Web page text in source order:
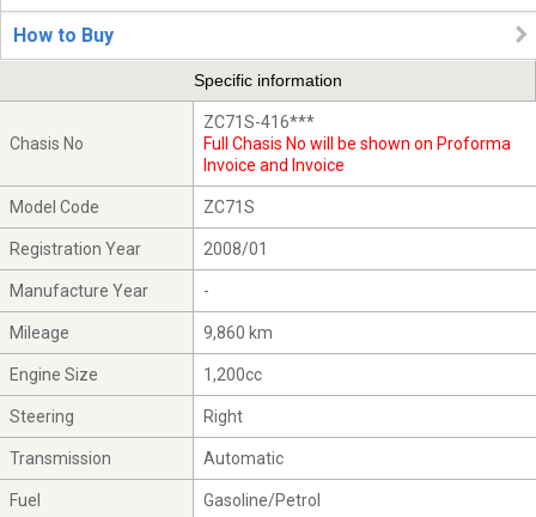
How to Buy
Specific information
Chasis No
ZC71S-416***
Full Chasis No will be shown on Proforma
Invoice and Invoice
Model Code ZC71S
Registration Year 2008/01
Manufacture Year -
Mileage 9,860 km
Engine Size 1,200cc
Steering Right
Transmission Automatic
Fuel Gasoline/Petrol